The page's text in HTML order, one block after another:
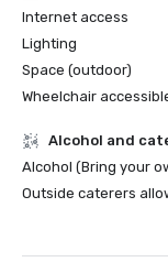
Internet access
Lighting
Space (outdoor)
Wheelchair
Alcohol and
Alcohol (Bring your
Outside caterers